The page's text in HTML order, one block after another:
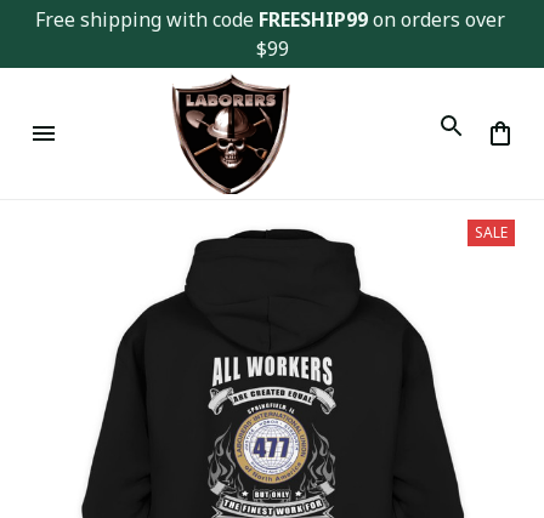
Free shipping with code FREESHIP99 on orders over
$99
SALE